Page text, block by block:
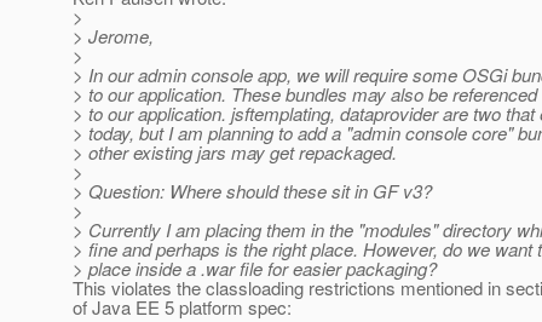
>
> Jerome,
>
> In our admin console app, we will require some OSGi
> to our application. These bundles may also be
> to our application. jsftemplating, dataprovider are two that
> today, but I am planning to add a "admin console core"
> other existing jars may get repackaged.
>
> Question: Where should these sit in GF v3?
>
> Currently I am placing them in the "modules" directory
> fine and perhaps is the right place. However, do we want
> place inside a .war file for easier packaging?
This violates the classloading restrictions mentioned in
of Java EE 5 platform spec: